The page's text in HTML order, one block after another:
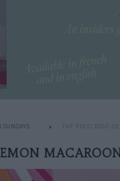
SUNDAYS THE PUCCI ROSE-